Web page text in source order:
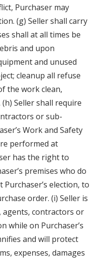
Purchaser may
(g) Seller shall carry
shall at all times be
and upon
and unused
cleanup all refuse
the work clean,
Seller shall require
or sub-
Work and Safety
performed at
has the right to
premises who do
election, to
order. (i) Seller is
agents, contractors or
while on Purchaser’s
and will protect
expenses, damages